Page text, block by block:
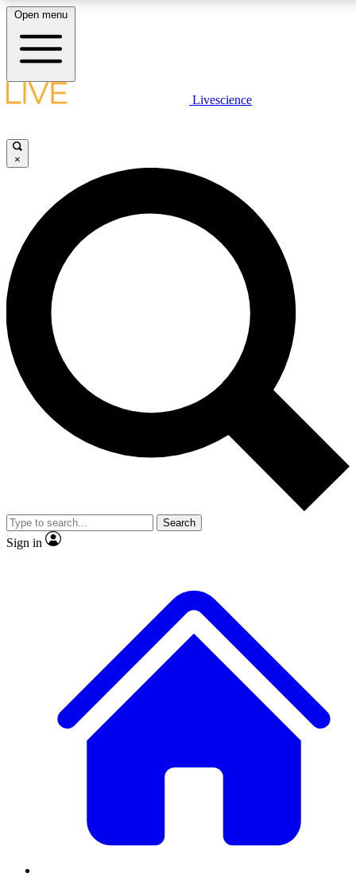
LIVE SCIENCE PLUS
JOIN FREE
LIVE SCIENCE PRO
Unlimited access to our exclusive features, expert analysis and in-depth
interviews, all ad-free
Exclusive, original
Member-only
JOIN LIVE SCIENCE PRO
Open menu
Livescience
×
Search
Sign in